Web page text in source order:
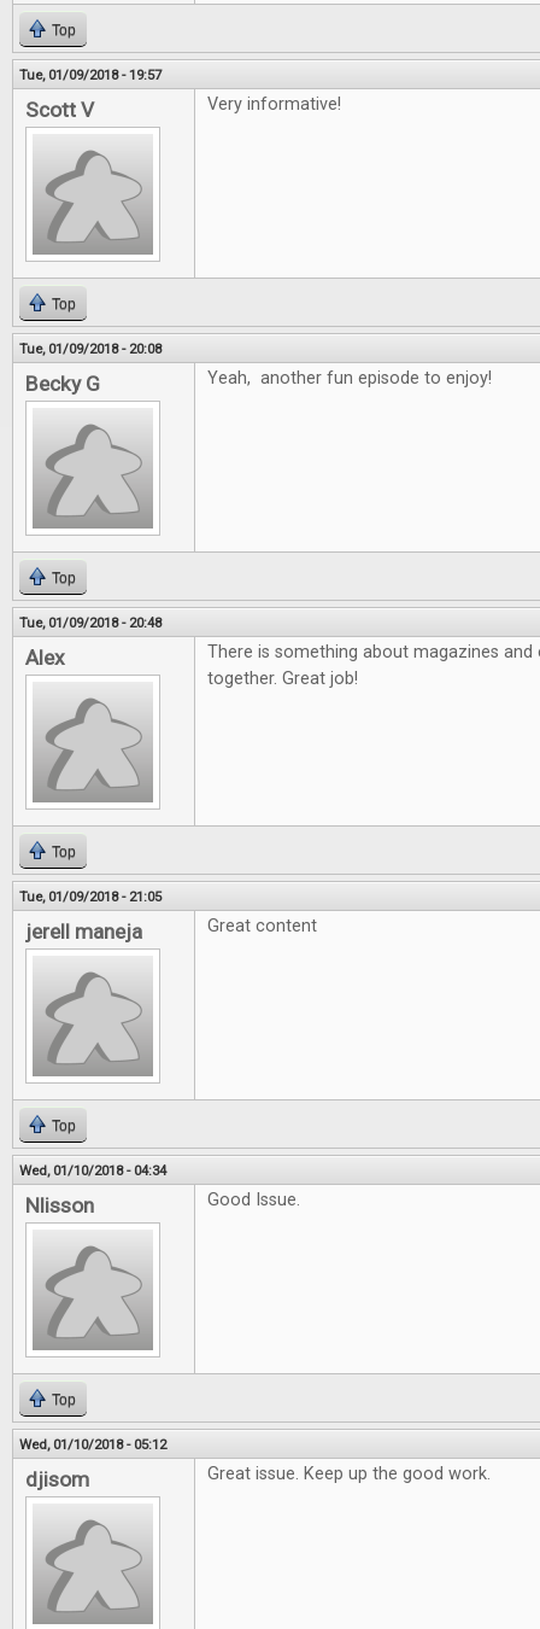
Top
Tue, 01/09/2018 - 19:57
Scott V Very informative!
Top
Tue, 01/09/2018 - 20:08
Becky G Yeah, another fun episode to enjoy!
Top
Tue, 01/09/2018 - 20:48
Alex
There is something about magazines
together. Great job!
Top
Tue, 01/09/2018 - 21:05
jerell maneja Great content
Top
Wed, 01/10/2018 - 04:34
Nlisson Good Issue.
Top
Wed, 01/10/2018 - 05:12
djisom Great issue. Keep up the good work.